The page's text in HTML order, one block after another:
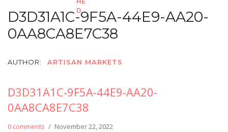
D3D31A1C-9F5A-44E9-AA20-
0AA8CA8E7C38
AUTHOR: ARTISAN MARKETS
D3D31A1C-9F5A-44E9-AA20-
0AA8CA8E7C38
0 comments / November 22, 2022